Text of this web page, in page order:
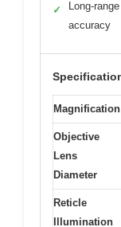
✓
Long-
accuracy
Magnification
Objective
Lens
Diameter
Reticle
Illumination